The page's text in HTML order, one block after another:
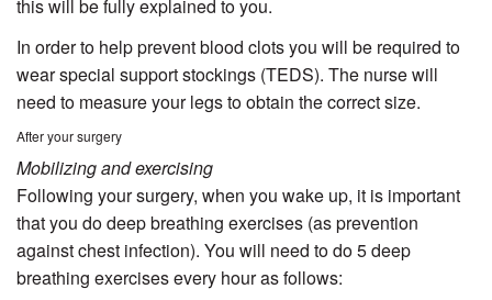
this will be fully explained to you.
In order to help prevent blood clots you will be required to
wear special support stockings (TEDS). The nurse will
need to measure your legs to obtain the correct size.
After your surgery
Mobilizing and exercising
Following your surgery, when you wake up, it is important
that you do deep breathing exercises (as prevention
against chest infection). You will need to do 5 deep
breathing exercises every hour as follows: